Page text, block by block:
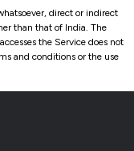
direct or indirect
than that of India. The
the Service does not
and conditions or the use